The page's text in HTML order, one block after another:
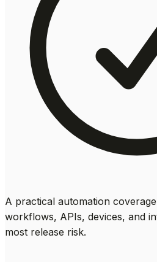
A practical automation
workflows, APIs, devices, and
most release risk.